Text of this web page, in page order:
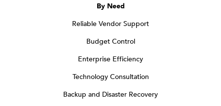
By Need
Reliable Vendor Support
Budget Control
Enterprise Efficiency
Technology Consultation
Backup and Disaster Recovery